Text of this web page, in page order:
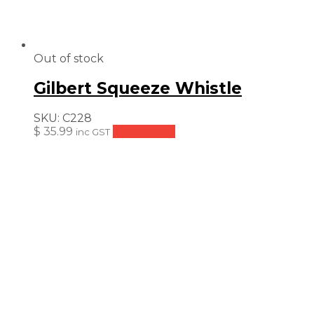
Out of stock
Gilbert Squeeze Whistle
SKU: C228
$ 35.99 inc GST